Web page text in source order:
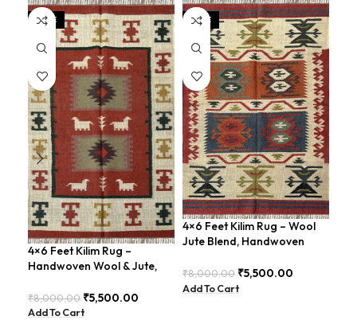
SALE
4×6 Feet Kilim Rug –
Handwoven Wool & Jute,
BDU023
₹8,000.00 ₹5,500.00
Add To Cart
SALE
4×6 Feet Kilim Rug – Wool
Jute Blend, Handwoven
BDU026
₹8,000.00 ₹5,500.00
Add To Cart